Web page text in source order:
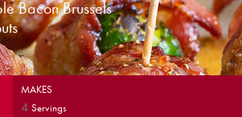
Bacon Brussels
MAKES
4Servings